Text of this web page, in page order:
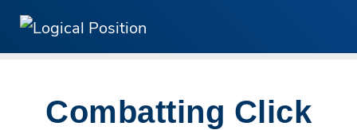
Combatting Click